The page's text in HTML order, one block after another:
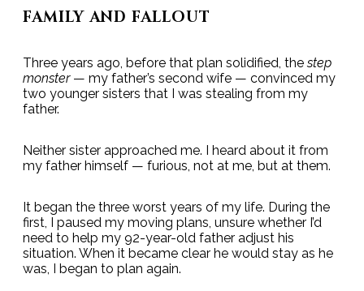
FAMILY AND FALLOUT
Three years ago, before that plan solidified, thestep
monster— my father’s second wife — convinced my
two younger sisters that I was stealing from my
father.
Neither sister approached me. I heard about it from
my father himself — furious, not at me, but at them.
It began the three worst years of my life. During the
first, I paused my moving plans, unsure whether I’d
need to help my 92-year-old father adjust his
situation. When it became clear he would stay as he
was, I began to plan again.